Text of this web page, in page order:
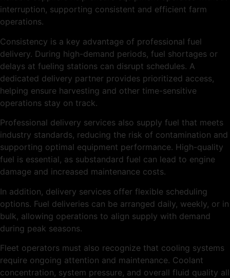
interruption, supporting consistent and efficient farm
operations.
Consistency is a key advantage of professional fuel
delivery. During high-demand periods, fuel shortages or
delays at fueling stations can disrupt schedules. A
dedicated delivery partner provides prioritized access,
helping ensure harvesting and other time-sensitive
operations stay on track.
Professional delivery services also supply fuel that meets
industry standards, reducing the risk of contamination and
supporting optimal equipment performance. High-quality
fuel is essential, as substandard fuel can lead to engine
damage and increased maintenance costs.
In addition, delivery services offer flexible scheduling
options. Fuel deliveries can be arranged daily, weekly, or in
bulk, allowing operations to align supply with demand
during peak seasons.
Fleet operators must also recognize that cooling systems
require ongoing attention and maintenance. Coolant
concentration, system pressure, and overall fluid quality all